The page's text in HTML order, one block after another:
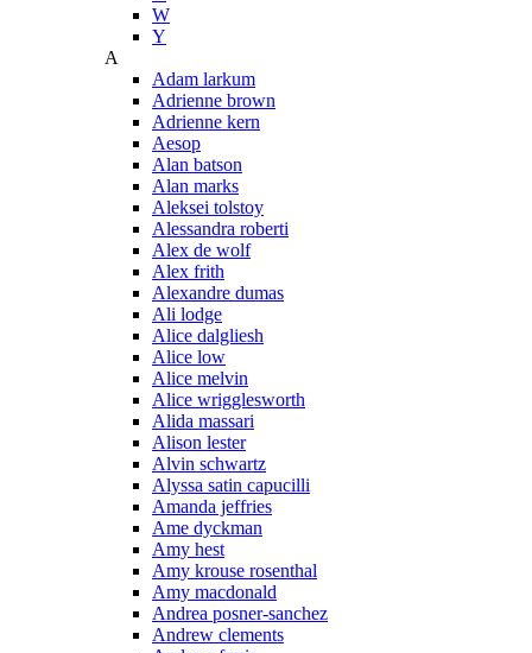
W
Y
A
Adam larkum
Adrienne brown
Adrienne kern
Aesop
Alan batson
Alan marks
Aleksei tolstoy
Alessandra roberti
Alex de wolf
Alex frith
Alexandre dumas
Ali lodge
Alice dalgliesh
Alice low
Alice melvin
Alice wrigglesworth
Alida massari
Alison lester
Alvin schwartz
Alyssa satin capucilli
Amanda jeffries
Ame dyckman
Amy hest
Amy krouse rosenthal
Amy macdonald
Andrea posner-sanchez
Andrew clements